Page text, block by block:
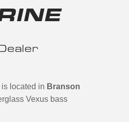
located in Branson
Vexus bass